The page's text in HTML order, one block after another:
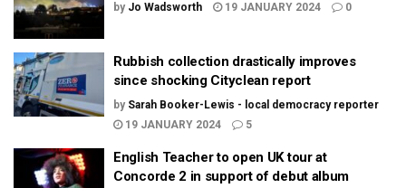
by Jo Wadsworth 19 JANUARY 2024 0
Rubbish collection drastically improves
since shocking Cityclean report
by Sarah Booker-Lewis - local democracy reporter
19 JANUARY 2024
5
English Teacher to open UK tour at
Concorde 2 in support of debut album